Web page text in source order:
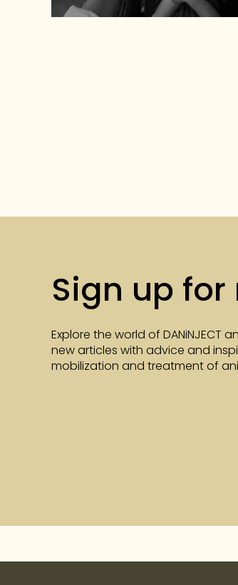
Sign up for
Explore the world of DANiNJECT
new articles with advice and
mobilization and treatment of